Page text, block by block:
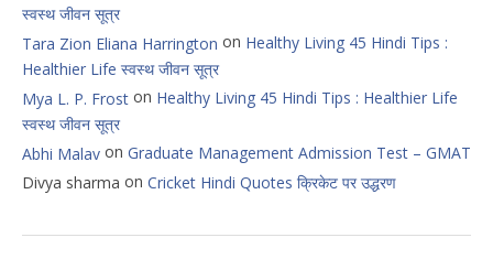
स्वस्थ जीवन सूत्र
Tara Zion Eliana Harrington on Healthy Living 45 Hindi Tips :
Healthier Life स्वस्थ जीवन सूत्र
Mya L. P. Frost on Healthy Living 45 Hindi Tips : Healthier Life
स्वस्थ जीवन सूत्र
Abhi Malav on Graduate Management Admission Test – GMAT
Divya sharma on Cricket Hindi Quotes क्रिकेट पर उद्धरण